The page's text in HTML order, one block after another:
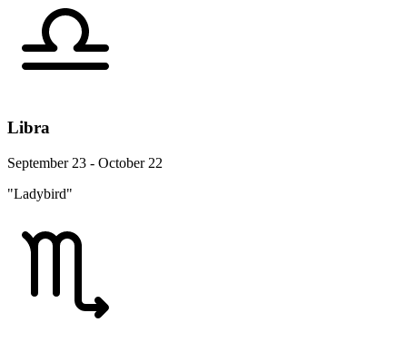
Libra
September 23 - October 22
"Ladybird"